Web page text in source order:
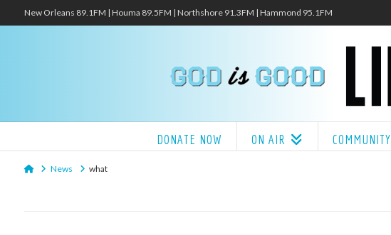
New Orleans 89.1FM | Houma 89.5FM | Northshore 91.3FM | Hammond 95.1FM
DONATE NOW ON AIR COMMUNITY
HomeNews what